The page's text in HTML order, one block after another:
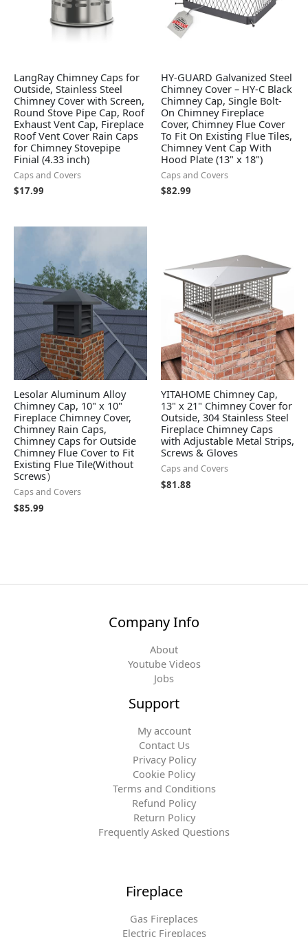
LangRay Chimney Caps for
Outside, Stainless Steel
Chimney Cover with Screen,
Round Stove Pipe Cap, Roof
Exhaust Vent Cap, Fireplace
Roof Vent Cover Rain Caps
for Chimney Stovepipe
Finial (4.33 inch)
Caps and Covers
$17.99
HY-GUARD Galvanized Steel
Chimney Cover – HY-C Black
Chimney Cap, Single Bolt-
On Chimney Fireplace
Cover, Chimney Flue Cover
To Fit On Existing Flue Tiles,
Chimney Vent Cap With
Hood Plate (13" x 18")
Caps and Covers
$82.99
Lesolar Aluminum Alloy
Chimney Cap, 10" x 10"
Fireplace Chimney Cover,
Chimney Rain Caps,
Chimney Caps for Outside
Chimney Flue Cover to Fit
Existing Flue Tile(Without
Screws）
Caps and Covers
$85.99
YITAHOME Chimney Cap,
13" x 21" Chimney Cover for
Outside, 304 Stainless Steel
Fireplace Chimney Caps
with Adjustable Metal Strips,
Screws & Gloves
Caps and Covers
$81.88
Company Info
About
Youtube Videos
Jobs
Support
My account
Contact Us
Privacy Policy
Cookie Policy
Terms and Conditions
Refund Policy
Return Policy
Frequently Asked Questions
Fireplace
Gas Fireplaces
Electric Fireplaces